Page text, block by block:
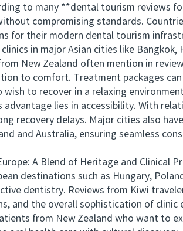
to many **dental tourism reviews for
compromising standards.
for their modern dental tourism
in major Asian cities like Bangkok,
New Zealand often mention in
to comfort. Treatment packages
wish to recover in a relaxing
lies in accessibility. With
recovery delays. Major cities also
and Australia, ensuring seamless
A Blend of Heritage and Clinical
destinations such as Hungary,
dentistry. Reviews from Kiwi
and the overall sophistication of clinic
from New Zealand who want to